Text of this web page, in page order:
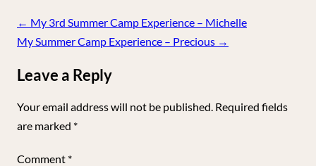
Post
navigation
← My 3rd Summer Camp Experience – Michelle
My Summer Camp Experience – Precious →
Leave a Reply
Your email address will not be published. Required fields
are marked *
Comment *